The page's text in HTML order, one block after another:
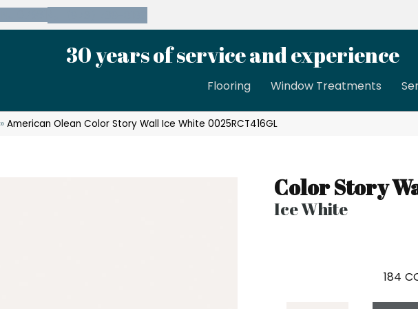
30 years of service and experience
Flooring Window Treatments
»American Olean Color Story Wall Ice White 0025RCT416GL
Color Story
Ice White
184